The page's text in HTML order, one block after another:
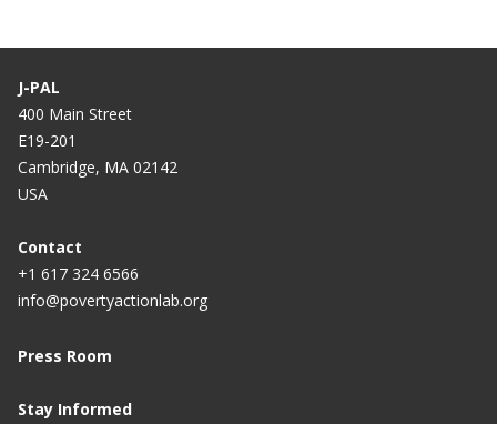
J-PAL
400 Main Street
E19-201
Cambridge, MA 02142
USA
Contact
+1 617 324 6566
info@povertyactionlab.org
Press Room
Stay Informed